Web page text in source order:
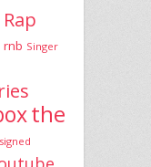
Rap
rnb Singer
the